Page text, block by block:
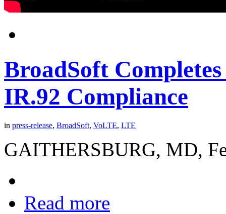
BroadSoft
IR.92 Compliance
in press-release, BroadSoft, VoLTE, LTE
GAITHERSBURG, MD,
Read more